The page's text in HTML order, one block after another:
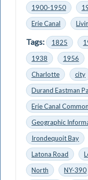
1900-1950
Erie Canal
Tags: 1825
1938
1956
Charlotte
city
Durand Eastman
Erie Canal
Geographic
Irondequoit Bay
Latona Road
North
NY-390